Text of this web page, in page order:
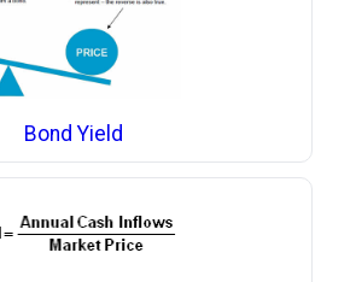
Bond Yield